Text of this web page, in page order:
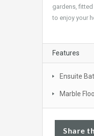
gardens,
to enjoy your
Features
Ensuite
Marble
Share